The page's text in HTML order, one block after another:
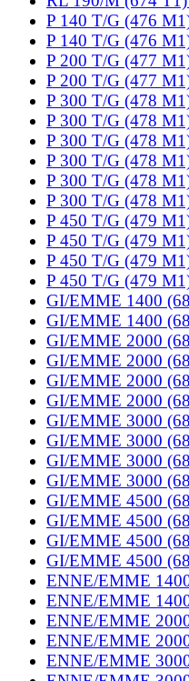
P 140 T/G (476
P 140 T/G (476
P 200 T/G (477
P 200 T/G (477
P 300 T/G (478
P 300 T/G (478
P 300 T/G (478
P 300 T/G (478
P 300 T/G (478
P 300 T/G (478
P 450 T/G (479
P 450 T/G (479
P 450 T/G (479
P 450 T/G (479
GI/EMME 1400
GI/EMME 1400
GI/EMME 2000
GI/EMME 2000
GI/EMME 2000
GI/EMME 2000
GI/EMME 3000
GI/EMME 3000
GI/EMME 3000
GI/EMME 3000
GI/EMME 4500
GI/EMME 4500
GI/EMME 4500
GI/EMME 4500
ENNE/EMME
ENNE/EMME
ENNE/EMME
ENNE/EMME
ENNE/EMME